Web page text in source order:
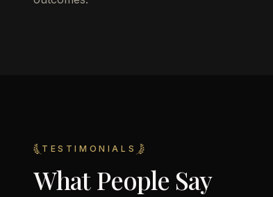
TESTIMONIALS
What People Say